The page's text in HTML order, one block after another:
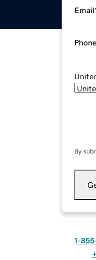
Email
Phone
By
1-